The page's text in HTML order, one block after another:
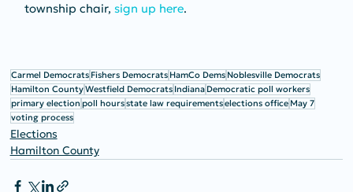
township chair, sign up here.
Carmel Democrats Fishers Democrats HamCo Dems Noblesville Democrats
Hamilton CountyWestfield Democrats Indiana Democratic poll workers
primary election poll hoursstate law requirementselections office May 7
voting process
Elections
Hamilton County